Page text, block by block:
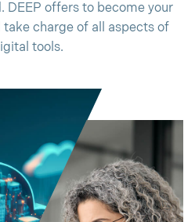
DEEP offers to become your
charge of all aspects of
tools.